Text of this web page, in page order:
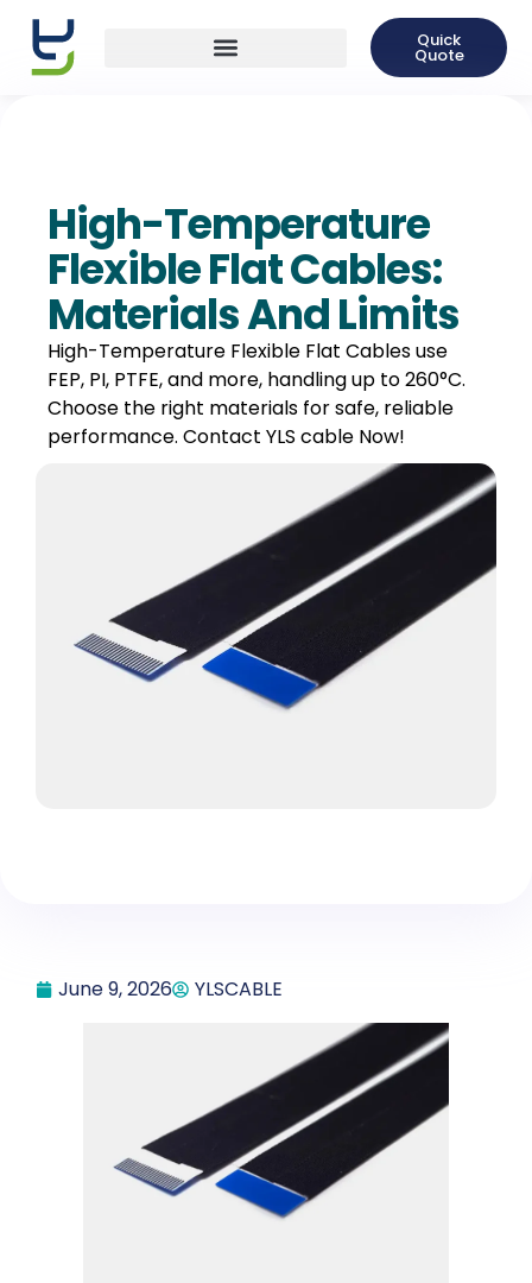
Quick
Quote
High-Temperature
Flexible Flat Cables:
Materials And Limits
High-Temperature Flexible Flat Cables use
FEP, PI, PTFE, and more, handling up to 260°C.
Choose the right materials for safe, reliable
performance. Contact YLS cable Now!
June 9, 2026 YLSCABLE